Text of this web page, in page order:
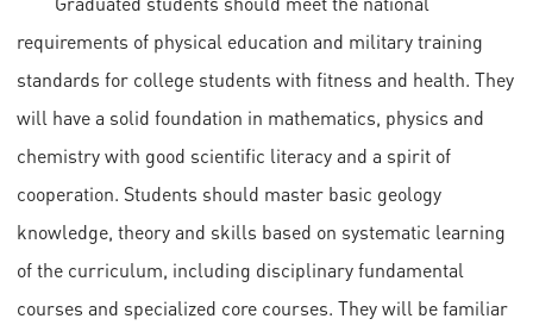
requirements of physical education and military training
standards for college students with fitness and health. They
will have a solid foundation in mathematics, physics and
chemistry with good scientific literacy and a spirit of
cooperation. Students should master basic geology
knowledge, theory and skills based on systematic learning
of the curriculum, including disciplinary fundamental
courses and specialized core courses. They will be familiar